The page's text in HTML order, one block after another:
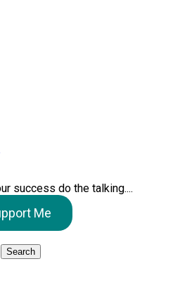
success do the talking....
Me
Search